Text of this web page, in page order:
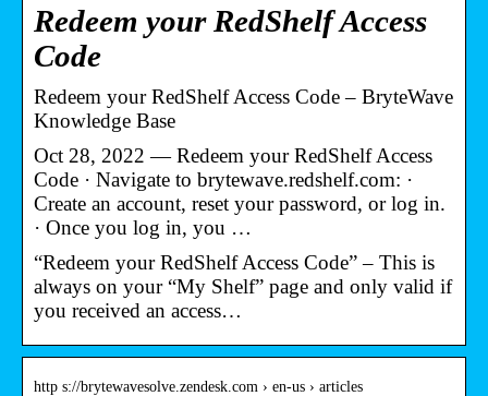
Redeem your RedShelf Access
Code
Redeem your RedShelf Access Code – BryteWave
Knowledge Base
Oct 28, 2022 — Redeem your RedShelf Access
Code · Navigate to brytewave.redshelf.com: ·
Create an account, reset your password, or log in.
· Once you log in, you …
“Redeem your RedShelf Access Code” – This is
always on your “My Shelf” page and only valid if
you received an access…
http s://brytewavesolve.zendesk.com › en-us › articles